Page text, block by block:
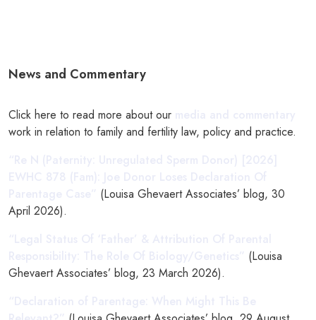
News and Commentary
Click here to read more about our
work in relation to family and fertility law, policy and practice.
(Louisa Ghevaert Associates’ blog, 30
April 2026).
(Louisa
Ghevaert Associates’ blog, 23 March 2026).